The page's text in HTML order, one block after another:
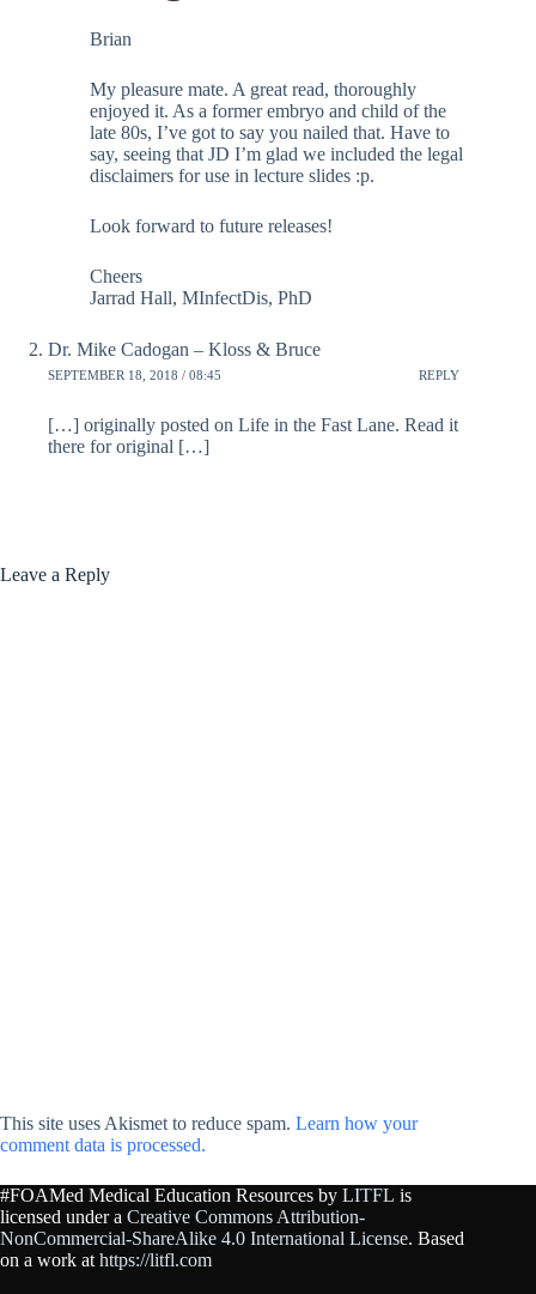
Brian
My pleasure mate. A great read, thoroughly
enjoyed it. As a former embryo and child of the
late 80s, I’ve got to say you nailed that. Have to
say, seeing that JD I’m glad we included the legal
disclaimers for use in lecture slides :p.
Look forward to future releases!
Cheers
Jarrad Hall, MInfectDis, PhD
Dr. Mike Cadogan – Kloss & Bruce
SEPTEMBER 18, 2018 / 08:45 REPLY
[…] originally posted on Life in the Fast Lane. Read it
there for original […]
Leave a Reply
This site uses Akismet to reduce spam. Learn how your
comment data is processed.
#FOAMed Medical Education Resources by LITFL is
licensed under a Creative Commons Attribution-
NonCommercial-ShareAlike 4.0 International License. Based
on a work at https://litfl.com